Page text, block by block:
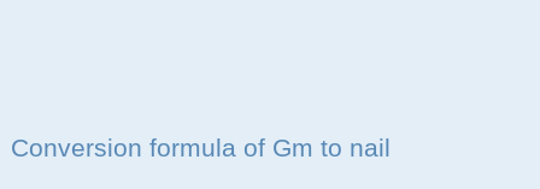
Conversion formula of Gm to nail